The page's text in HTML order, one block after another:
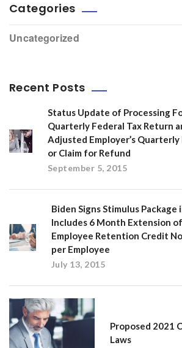
Categories
Uncategorized
Recent Posts
Status Update of Processing
Quarterly Federal Tax Return
Adjusted Employer’s
or Claim for Refund
September 5, 2015
Biden Signs Stimulus
Includes 6 Month Extension of
Employee Retention Credit
per Employee
July 13, 2015
Proposed 2021
Laws